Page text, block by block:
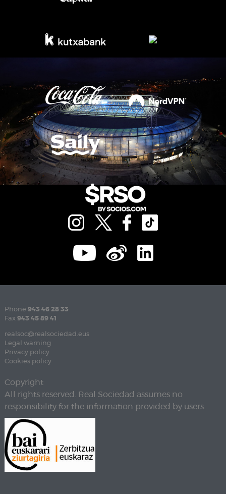
Phone 943 46 28 33
Fax 943 45 89 41
realsoc@realsociedad.eus
Legal warning
Privacy policy
Cookies policy
Copyright
All rights reserved. Real Sociedad assumes no
responsibility for the information provided by users.